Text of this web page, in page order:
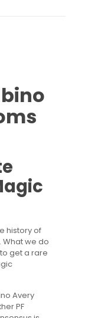
history of
. What we do
get a rare
Avery
PF